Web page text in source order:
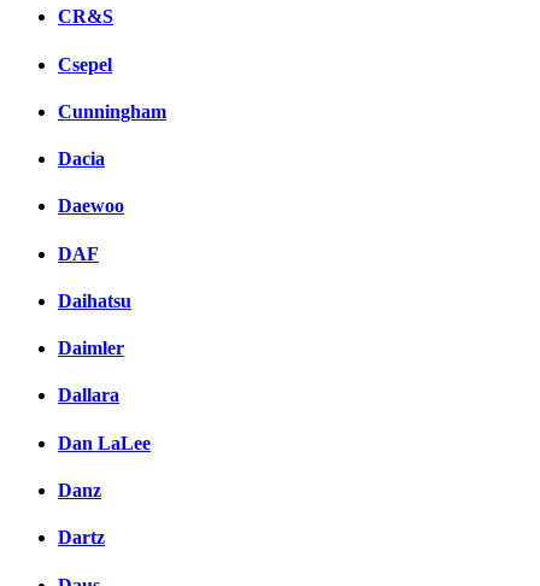
CR&S
Csepel
Cunningham
Dacia
Daewoo
DAF
Daihatsu
Daimler
Dallara
Dan LaLee
Danz
Dartz